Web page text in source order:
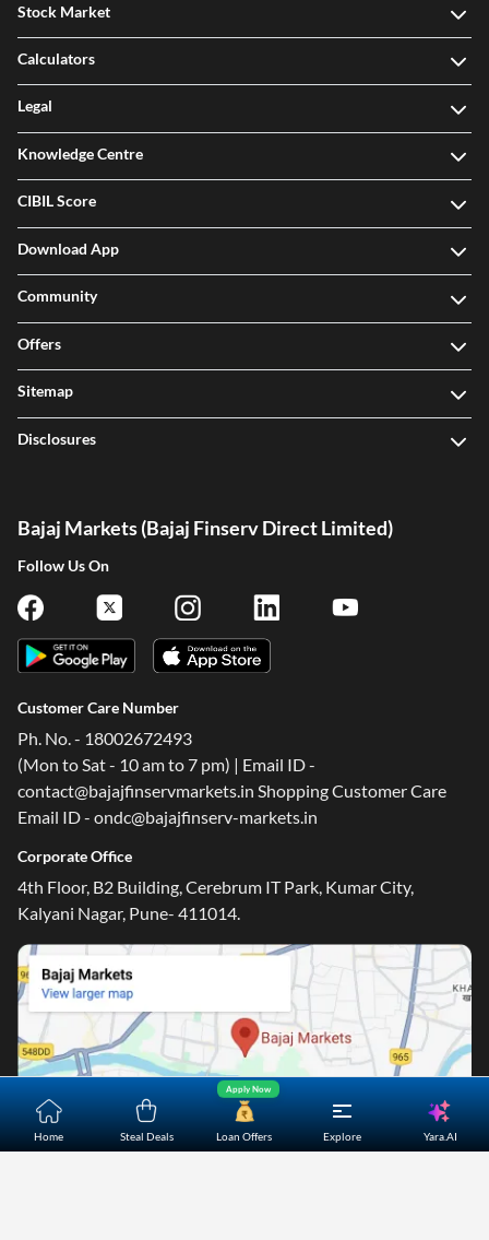
Home Steal Deals Loan Offers
Apply Now
Explore Yara.AI
Stock Market
Calculators
Legal
Knowledge Centre
CIBIL Score
Download App
Community
Offers
Sitemap
Disclosures
Bajaj Markets (Bajaj Finserv Direct Limited)
Follow Us On
Customer Care Number
Ph. No. - 18002672493
(Mon to Sat - 10 am to 7 pm) | Email ID -
contact@bajajfinservmarkets.in Shopping Customer Care
Email ID - ondc@bajajfinserv-markets.in
Corporate Office
4th Floor, B2 Building, Cerebrum IT Park, Kumar City,
Kalyani Nagar, Pune- 411014.